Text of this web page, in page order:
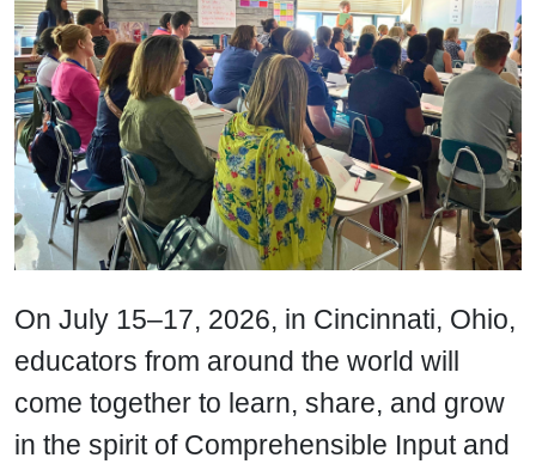
On July 15–17, 2026, in Cincinnati, Ohio,
educators from around the world will
come together to learn, share, and grow
in the spirit of Comprehensible Input and